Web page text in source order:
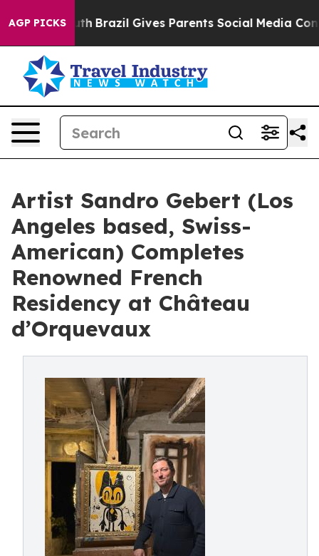
AGP PICKS
Youth Brazil Gives Parents Social Media Controls
Artist Sandro Gebert (Los
Angeles based, Swiss-
American) Completes
Renowned French
Residency at Château
d’Orquevaux